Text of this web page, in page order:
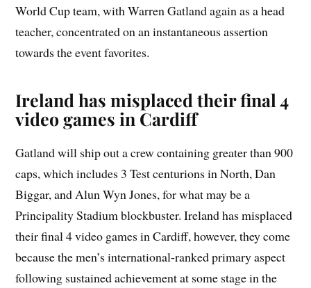
World Cup team, with Warren Gatland again as a head
teacher, concentrated on an instantaneous assertion
towards the event favorites.
Ireland has misplaced their final 4
video games in Cardiff
Gatland will ship out a crew containing greater than 900
caps, which includes 3 Test centurions in North, Dan
Biggar, and Alun Wyn Jones, for what may be a
Principality Stadium blockbuster. Ireland has misplaced
their final 4 video games in Cardiff, however, they come
because the men’s international-ranked primary aspect
following sustained achievement at some stage in the